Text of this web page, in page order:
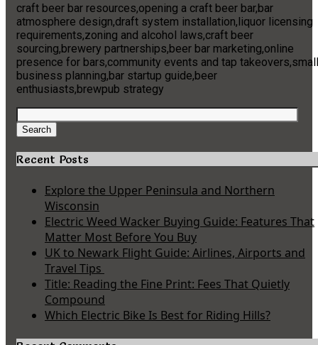
craft beer bar resources,opening a craft beer bar,bar
atmosphere design,draft system installation,liquor licensing
requirements,zoning and alcohol laws,craft beer
sourcing,brewery partnerships,beer bar marketing,online
presence for bars,community events and tap takeovers,small
business planning,bar startup guide,beer
enthusiasts,brewpub strategy
Search
for:
Search
Recent Posts
Explore the Upper Peninsula and Northern
Wisconsin
Electric Weed Wacker Buying Guide: Features That
Matter Most Before You Buy
UK to Newark Flight Guide: Airlines, Airports and
Travel Tips
Title: Reading the Fine Print: Fees That Quietly
Compound
Which Electric Bike Is Best for Riding Hills?